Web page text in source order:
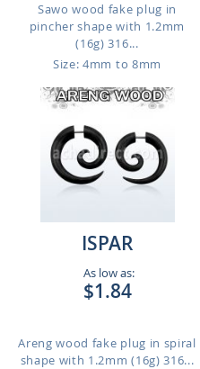
Sawo wood fake plug in
pincher shape with 1.2mm
(16g) 316...
Size: 4mm to 8mm
ISPAR
As low as:
$1.84
Areng wood fake plug in spiral
shape with 1.2mm (16g) 316...